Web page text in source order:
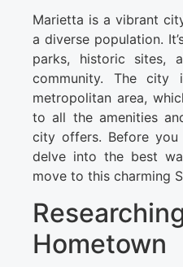
Marietta is a vibrant
a diverse population.
parks, historic sites,
community. The
metropolitan area,
to all the amenities
city offers. Before you
delve into the best
move to this charming
Hometown